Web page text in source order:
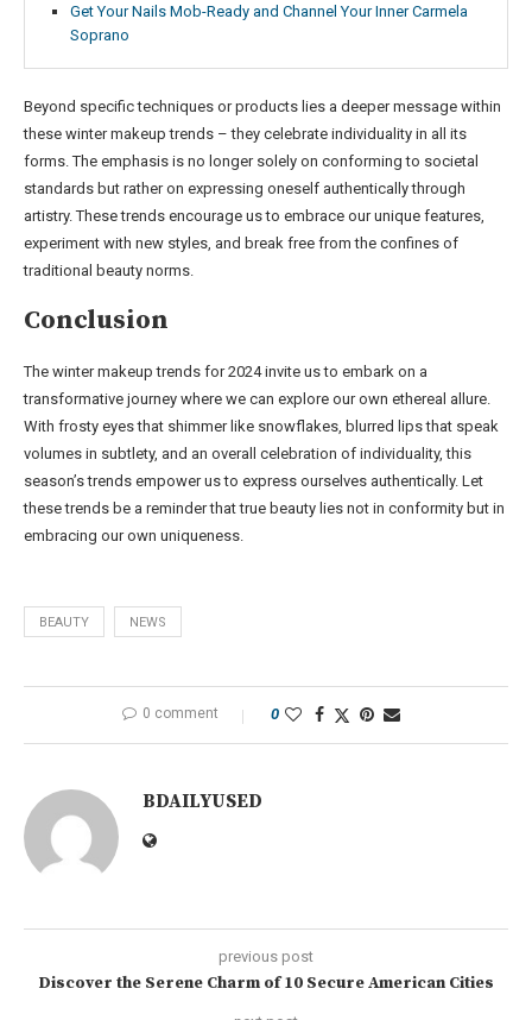
Get Your Nails Mob-Ready and Channel Your Inner Carmela
Soprano
Beyond specific techniques or products lies a deeper message within
these winter makeup trends – they celebrate individuality in all its
forms. The emphasis is no longer solely on conforming to societal
standards but rather on expressing oneself authentically through
artistry. These trends encourage us to embrace our unique features,
experiment with new styles, and break free from the confines of
traditional beauty norms.
Conclusion
The winter makeup trends for 2024 invite us to embark on a
transformative journey where we can explore our own ethereal allure.
With frosty eyes that shimmer like snowflakes, blurred lips that speak
volumes in subtlety, and an overall celebration of individuality, this
season’s trends empower us to express ourselves authentically. Let
these trends be a reminder that true beauty lies not in conformity but in
embracing our own uniqueness.
BEAUTY NEWS
0 comment 0
BDAILYUSED
previous post
Discover the Serene Charm of 10 Secure American Cities